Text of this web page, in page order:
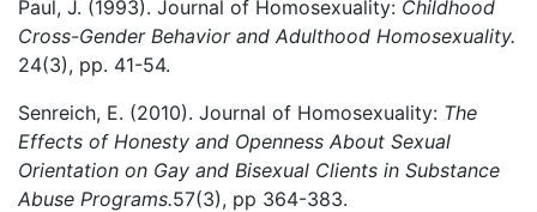
Paul, J. (1993). Journal of Homosexuality: Childhood
Cross-Gender Behavior and Adulthood Homosexuality.
24(3), pp. 41-54.
Senreich, E. (2010). Journal of Homosexuality: The
Effects of Honesty and Openness About Sexual
Orientation on Gay and Bisexual Clients in Substance
Abuse Programs.57(3), pp 364-383.